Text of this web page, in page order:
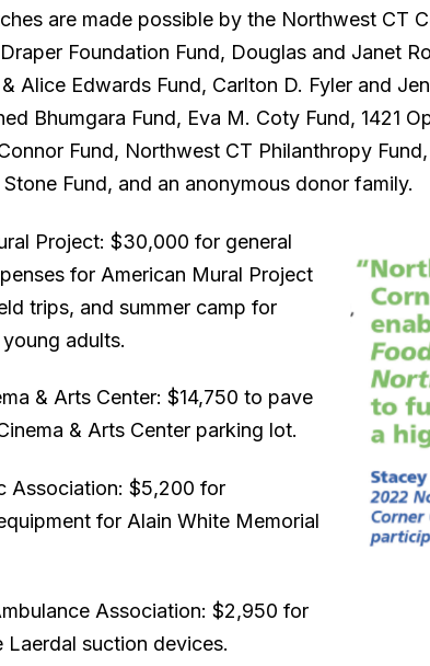
are made possible by the Northwest CT
Foundation Fund, Douglas and Janet
Alice Edwards Fund, Carlton D. Fyler and
Bhumgara Fund, Eva M. Coty Fund, 1421
Fund, Northwest CT Philanthropy
Fund, and an anonymous donor family.
Project: $30,000 for general
for American Mural Project
trips, and summer camp for
adults.
& Arts Center: $14,750 to pave
& Arts Center parking lot.
Association: $5,200 for
for Alain White Memorial
Association: $2,950 for
suction devices.